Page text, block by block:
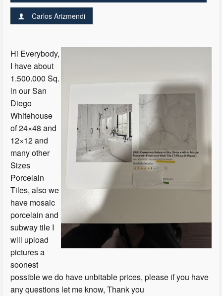
Carlos Arizmendi
Hi Everybody,
I have about
1.500.000 Sq.
in our San
Diego
Whitehouse
of 24×48 and
12×12 and
many other
Sizes
Porcelain
Tiles, also we
have mosaic
porcelain and
subway tile I
will upload
pictures a
soonest
possible we do have unbitable prices, please if you have
any questions let me know, Thank you